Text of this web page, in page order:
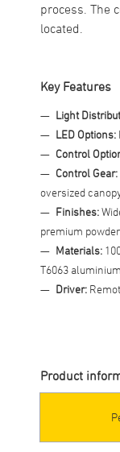
process. The
located.
Key Features
Light
LED Options:
Control
Control Gear:
oversized
Finishes:
premium
Materials:
T6063 aluminium.
Driver:
Product